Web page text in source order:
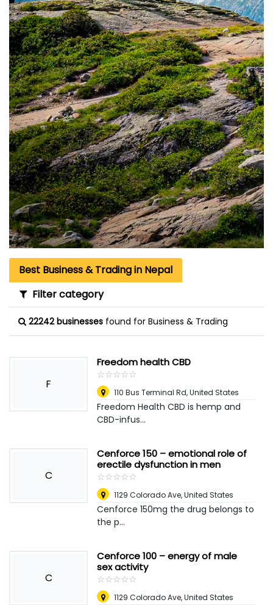
Best Business & Trading in Nepal
Filter category
22242 businesses found for Business & Trading
F
Freedom health CBD
☆☆☆☆☆
★★★★★
110 Bus Terminal Rd,United States
Freedom Health CBD is hemp and
CBD-infus...
C
Cenforce 150 – emotional role of
erectile dysfunction in men
☆☆☆☆☆
★★★★★
1129 Colorado Ave,United States
Cenforce 150mg the drug belongs to
the p...
C
Cenforce 100 – energy of male
sex activity
☆☆☆☆☆
★★★★★
1129 Colorado Ave,United States